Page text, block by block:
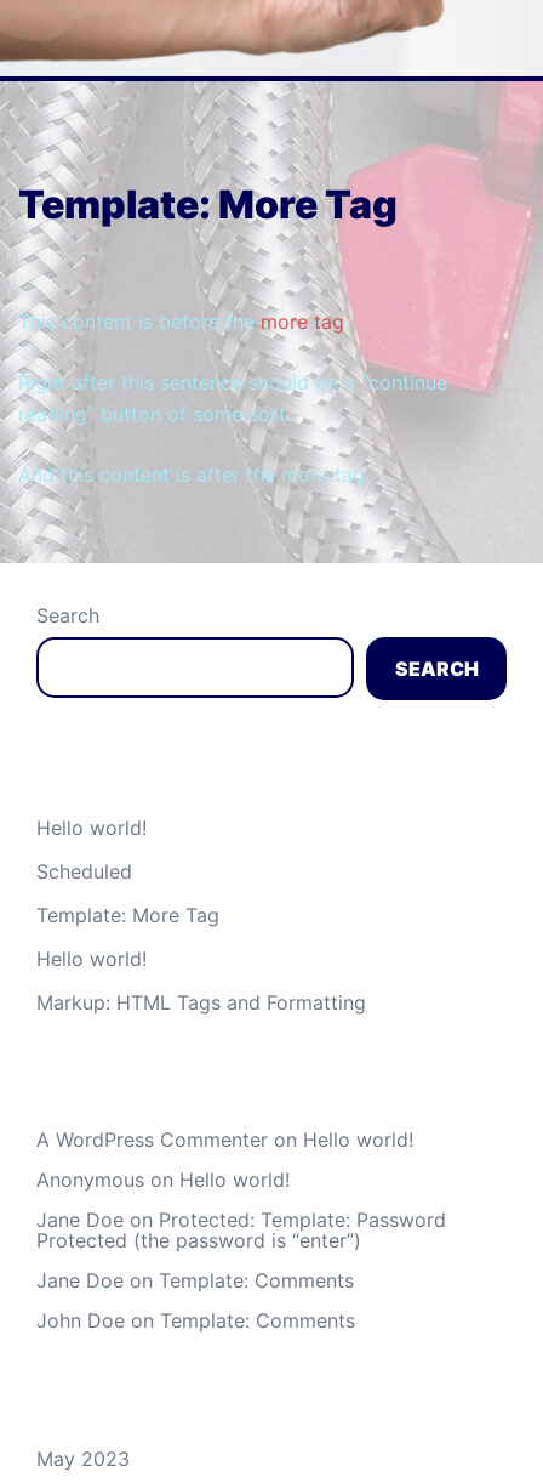
Template: More Tag
This content is before themore tag.
Right after this sentence should be a “continue
reading” button of some sort.
And this content is after the more tag.
Search
SEARCH
Hello world!
Scheduled
Template: More Tag
Hello world!
Markup: HTML Tags and Formatting
A WordPress Commenter on Hello world!
Anonymous on Hello world!
Jane Doe on Protected: Template: Password
Protected (the password is “enter”)
Jane Doe on Template: Comments
John Doe on Template: Comments
May 2023